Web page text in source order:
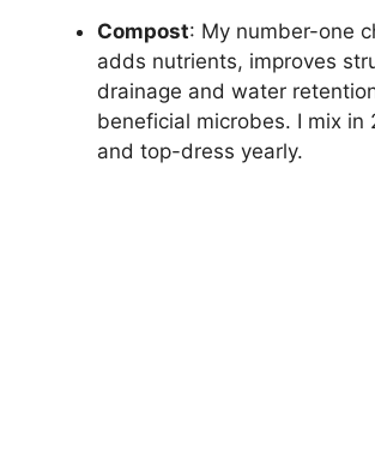
Compost: My number-one
adds nutrients, improves
drainage and water
beneficial microbes. I mix in
and top-dress yearly.